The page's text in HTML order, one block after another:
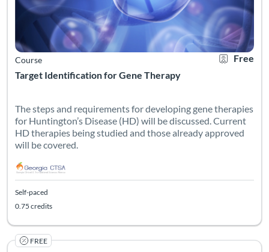
Target Identification for Gene Therapy
Course Free
The steps and requirements for developing gene therapies
for Huntington’s Disease (HD) will be discussed. Current
HD therapies being studied and those already approved
will be covered.
Self-paced
0.75 credits
FREE Listing
Listing Catalog: Georgia CTSA & SC CTSI - Translational Workforce
Listing Date: Self-paced